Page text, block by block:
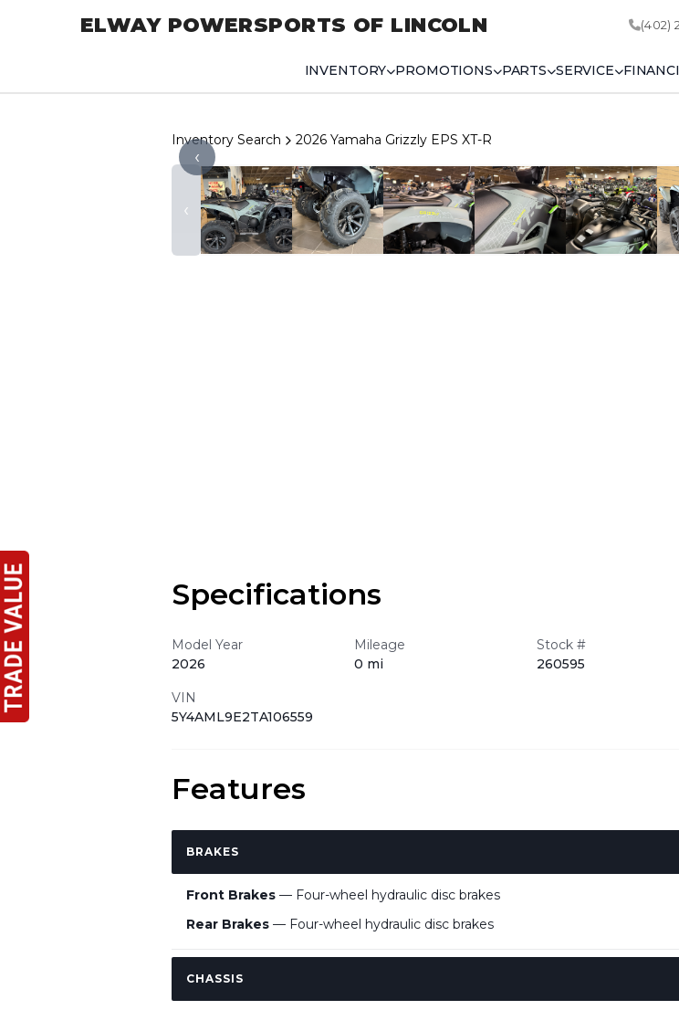
ELWAY POWERSPORTS OF LINCOLN (402)
INVENTORY PROMOTIONS PARTS SERVICE
Inventory Search 2026 Yamaha Grizzly EPS XT-R
‹
‹
Specifications
Model Year
2026
Mileage
0 mi
Stock #
260595
VIN
5Y4AML9E2TA106559
Features
BRAKES
Front Brakes — Four-wheel hydraulic disc brakes
Rear Brakes — Four-wheel hydraulic disc brakes
CHASSIS